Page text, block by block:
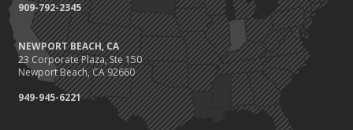
909-792-2345
NEWPORT BEACH, CA
23 Corporate Plaza, Ste 150
Newport Beach, CA 92660
949-945-6221